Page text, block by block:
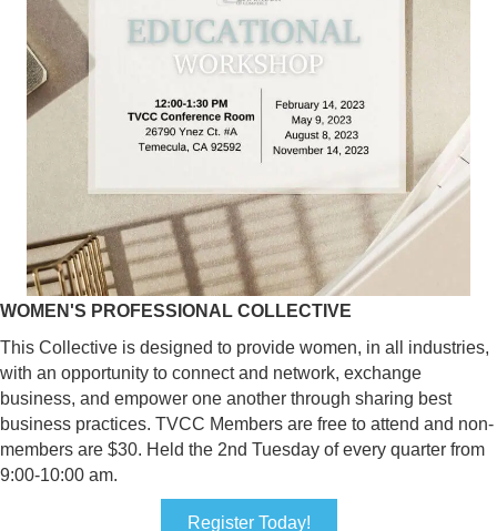
WOMEN'S PROFESSIONAL COLLECTIVE
This Collective is designed to provide women, in all industries,
with an opportunity to connect and network, exchange
business, and empower one another through sharing best
business practices. TVCC Members are free to attend and non-
members are $30. Held the 2nd Tuesday of every quarter from
9:00-10:00 am.
Register Today!